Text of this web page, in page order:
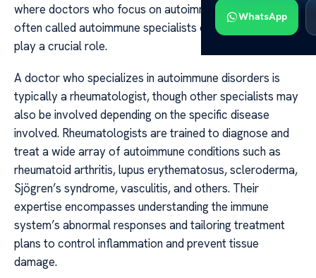
WhatsApp
where doctors who focus on autoimmune disorders,
often called autoimmune specialists or rheumatologists,
play a crucial role.
A doctor who specializes in autoimmune disorders is
typically a rheumatologist, though other specialists may
also be involved depending on the specific disease
involved. Rheumatologists are trained to diagnose and
treat a wide array of autoimmune conditions such as
rheumatoid arthritis, lupus erythematosus, scleroderma,
Sjögren’s syndrome, vasculitis, and others. Their
expertise encompasses understanding the immune
system’s abnormal responses and tailoring treatment
plans to control inflammation and prevent tissue
damage.